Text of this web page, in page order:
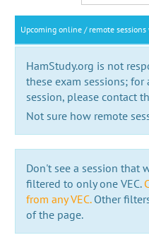
Upcoming online / remote sessions
HamStudy.org is not
these exam sessions;
session, please contact
Not sure how remote
Don't see a session that
filtered to only one VEC.
from any VEC.Other
of the page.